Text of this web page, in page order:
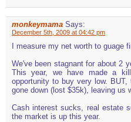
monkeymama Says:
December 5th, 2009 at 04:42 pm
I measure my net worth to guage
We've been stagnant for about 2
This year, we have made a
opportunity to buy very low.
gone down (lost $35k), leaving us
Cash interest sucks, real estate
the market is up this year.